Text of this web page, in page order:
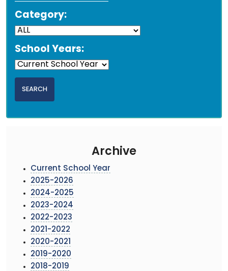
Category:
School Years:
Archive
Current School Year
2025-2026
2024-2025
2023-2024
2022-2023
2021-2022
2020-2021
2019-2020
2018-2019